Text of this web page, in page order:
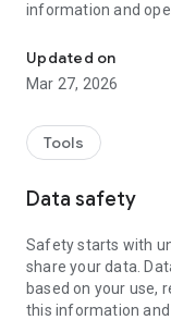
information and
Updated on
Mar 27, 2026
Tools
Data safety
Safety starts with
share your data.
based on your use,
this information